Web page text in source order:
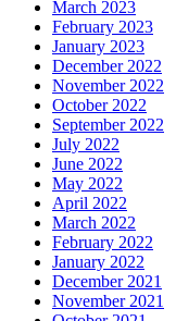
March 2023
February 2023
January 2023
December 2022
November 2022
October 2022
September 2022
July 2022
June 2022
May 2022
April 2022
March 2022
February 2022
January 2022
December 2021
November 2021